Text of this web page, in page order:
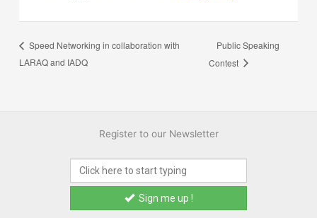
Speed Networking in collaboration with
LARAQ and IADQ
Public Speaking
Contest
Register to our Newsletter